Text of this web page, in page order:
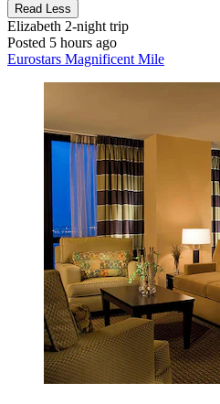
Read Less
Elizabeth 2-night trip
Posted 5 hours ago
Eurostars Magnificent Mile